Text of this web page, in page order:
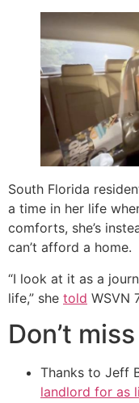
South Florida
a time in her life
comforts, she’s
can’t afford a home.
“I look at it as a
life,” she told WSVN
Don’t miss
Thanks to Jeff
landlord for as